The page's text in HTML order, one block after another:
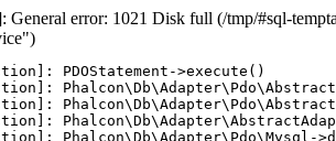
error: 1021 Disk full (/tmp/#sql-
PDOStatement->execute()
Phalcon\Db\Adapter\Pdo\Mysql-